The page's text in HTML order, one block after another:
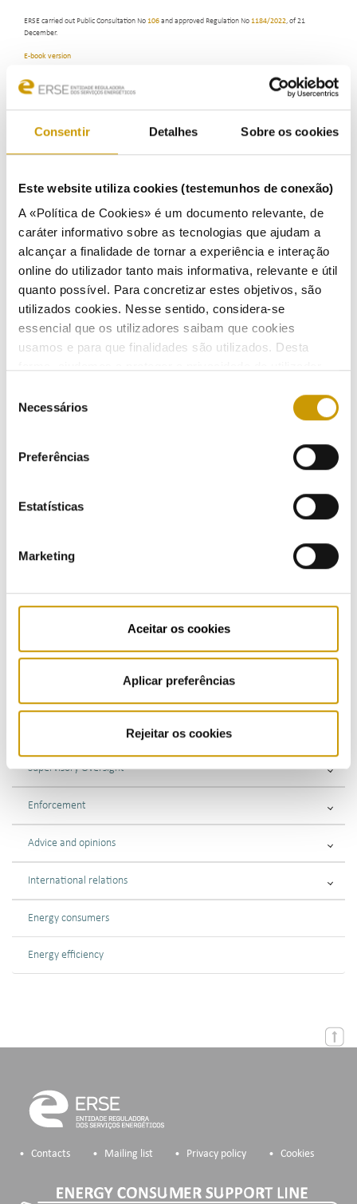
Consentir Detalhes Sobre os cookies
Este website utiliza cookies (testemunhos de conexão)
A «Política de Cookies» é um documento relevante, de
caráter informativo sobre as tecnologias que ajudam a
alcançar a finalidade de tornar a experiência e interação
online do utilizador tanto mais informativa, relevante e útil
quanto possível. Para concretizar estes objetivos, são
utilizados cookies. Nesse sentido, considera-se
essencial que os utilizadores saibam que cookies
usamos e para que finalidades são utilizados. Desta
simples possível de usar. Para obter mais informações
sobre como são tratados os seus dados pessoais,
Necessários
Preferências
Estatísticas
Marketing
Aceitar os cookies
Aplicar preferências
Rejeitar os cookies
ACTIVITIES
Market regulation
Codes and regulations
Regulations - electricity
Regulations Fuels and LPG
Gas Bottle Exchange
Supervisory Oversight
Enforcement
Advice and opinions
International relations
Energy consumers
Energy efficiency
ERSE carried out Public Consultation No106and approved Regulation No1184/2022, of 21
December.
E-book version
Contacts Mailing list Privacy policy Cookies